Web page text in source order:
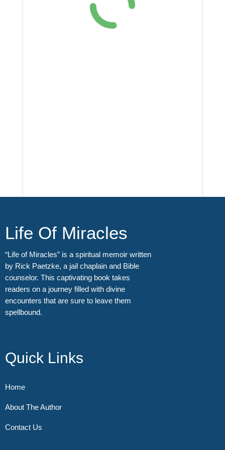
Life Of Miracles
“Life of Miracles” is a spiritual memoir written
by Rick Paetzke, a jail chaplain and Bible
counselor. This captivating book takes
readers on a journey filled with divine
encounters that are sure to leave them
spellbound.
Quick Links
Home
About The Author
Contact Us